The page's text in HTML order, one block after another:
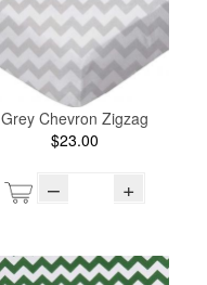
Grey Chevron Zigzag
$23.00
– +